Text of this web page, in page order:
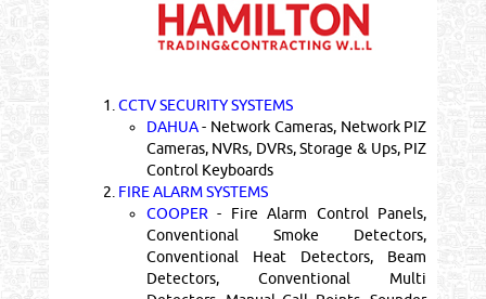
1. CCTV SECURITY SYSTEMS
DAHUA- Network Cameras, Network PIZ
Cameras, NVRs, DVRs, Storage & Ups, PIZ
Control Keyboards
2. FIRE ALARM SYSTEMS
COOPER - Fire Alarm Control Panels,
Conventional Smoke Detectors,
Conventional Heat Detectors, Beam
Detectors, Conventional Multi